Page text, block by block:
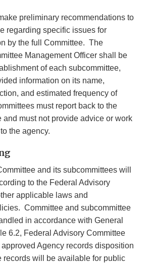
preliminary recommendations to
regarding specific issues for
by the full Committee. The
Management Officer shall be
of each subcommittee,
information on its name,
and estimated frequency of
must report back to the
and must not provide advice or work
the agency.
and its subcommittees will
to the Federal Advisory
applicable laws and
Committee and subcommittee
in accordance with General
6.2, Federal Advisory Committee
Agency records disposition
will be available for public